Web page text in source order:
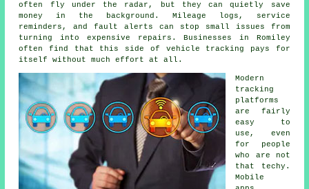
often fly under the radar, but they can quietly save
money in the background. Mileage logs, service
reminders, and fault alerts can stop small issues from
turning into expensive repairs. Businesses in Romiley
often find that this side of vehicle tracking pays for
itself without much effort at all.
Modern
tracking
platforms
are fairly
easy to
use, even
for people
who are not
that techy.
Mobile